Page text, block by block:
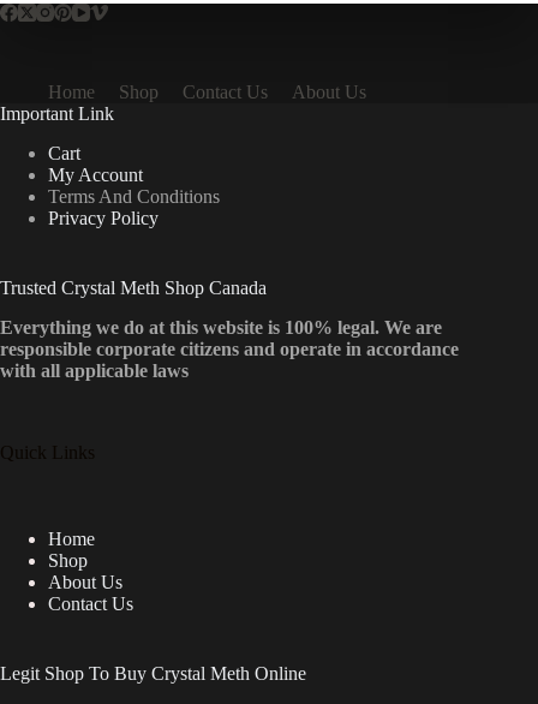
Home Shop Contact Us
About Us
Important Link
Cart
My Account
Terms And Conditions
Privacy Policy
Trusted Crystal Meth Shop Canada
Everything we do at this website is 100% legal. We are
responsible corporate citizens and operate in accordance
with all applicable laws
Quick Links
Home
Shop
About Us
Contact Us
Legit Shop To Buy Crystal Meth Online